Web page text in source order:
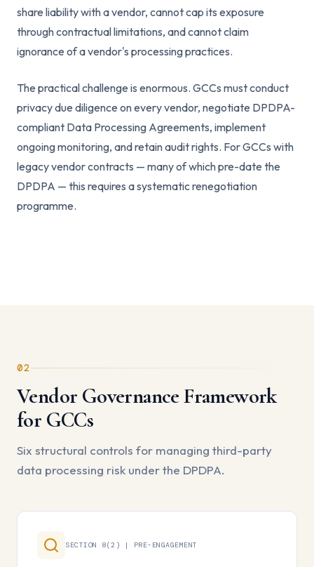
share liability with a vendor, cannot cap its exposure
through contractual limitations, and cannot claim
ignorance of a vendor's processing practices.
The practical challenge is enormous. GCCs must conduct
privacy due diligence on every vendor, negotiate DPDPA-
compliant Data Processing Agreements, implement
ongoing monitoring, and retain audit rights. For GCCs with
legacy vendor contracts — many of which pre-date the
DPDPA — this requires a systematic renegotiation
programme.
02
Vendor Governance Framework
for GCCs
Six structural controls for managing third-party
data processing risk under the DPDPA.
SECTION 8(2) | PRE-ENGAGEMENT